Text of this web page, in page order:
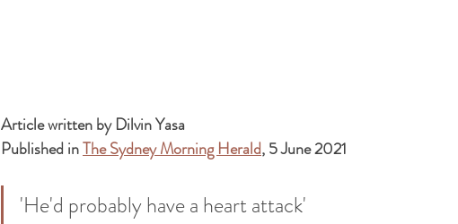
Article written by Dilvin Yasa
Published in The Sydney Morning Herald, 5 June 2021
'He'd probably have a heart attack'